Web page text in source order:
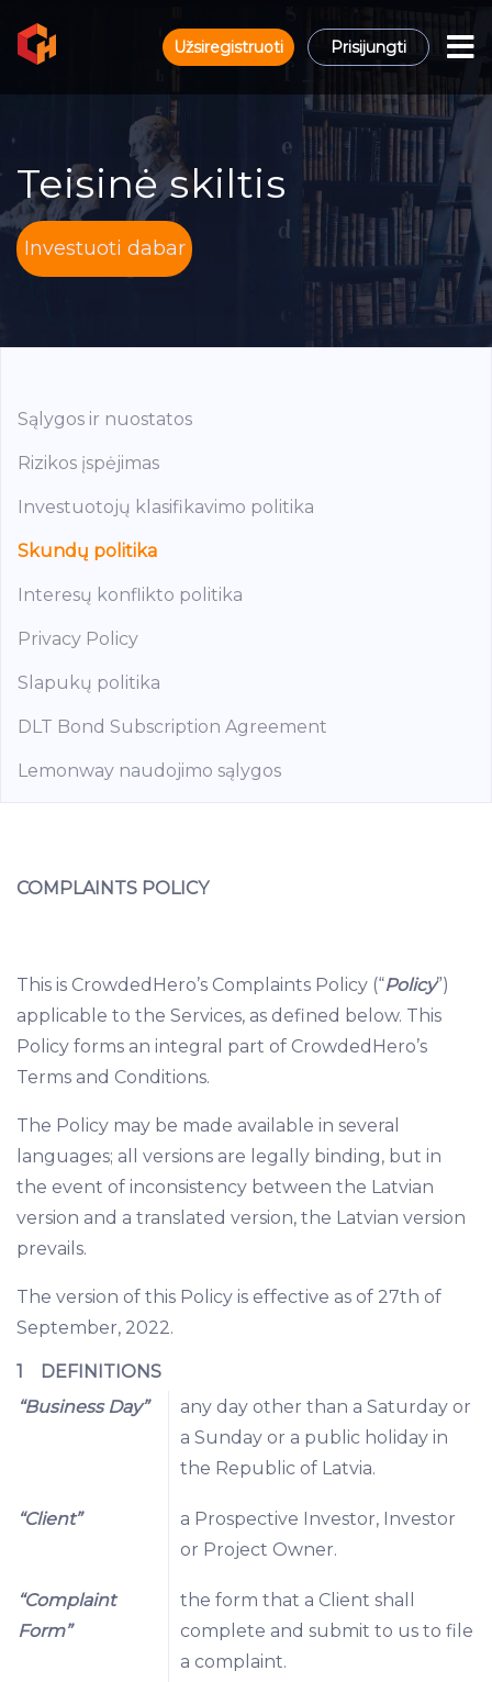
Užsiregistruoti Prisijungti
Teisinė skiltis
Investuoti dabar
Sąlygos ir nuostatos
Rizikos įspėjimas
Investuotojų klasifikavimo politika
Skundų politika
Interesų konflikto politika
Privacy Policy
Slapukų politika
DLT Bond Subscription Agreement
Lemonway naudojimo sąlygos
COMPLAINTS POLICY
This is CrowdedHero’s Complaints Policy (“Policy”)
applicable to the Services, as defined below. This
Policy forms an integral part of CrowdedHero’s
Terms and Conditions.
The Policy may be made available in several
languages; all versions are legally binding, but in
the event of inconsistency between the Latvian
version and a translated version, the Latvian version
prevails.
The version of this Policy is effective as of 27th of
September, 2022.
1 DEFINITIONS
“Business Day”
any day other than a Saturday or
a Sunday or a public holiday in
the Republic of Latvia.
“Client”
a Prospective Investor, Investor
or Project Owner.
“Complaint
Form”
the form that a Client shall
complete and submit to us to file
a complaint.